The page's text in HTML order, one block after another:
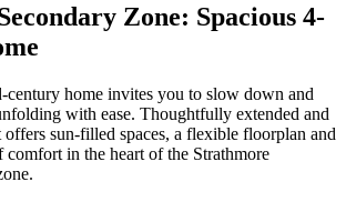
Zone: Spacious 4-
home invites you to slow down and
with ease. Thoughtfully extended and
sun-filled spaces, a flexible floorplan and
comfort in the heart of the Strathmore